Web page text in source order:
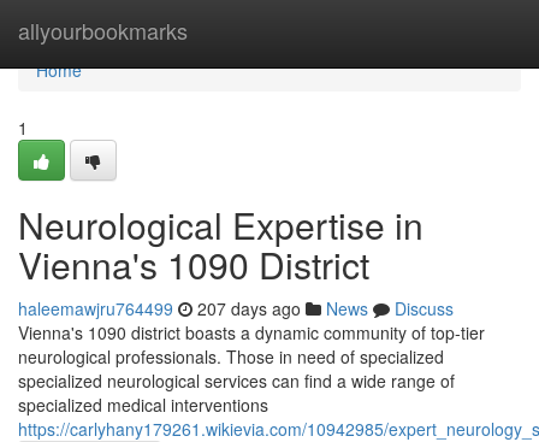
allyourbookmarks
Home
Home
1
Neurological Expertise in
Vienna's 1090 District
haleemawjru764499 207 days ago News
Discuss
Vienna's 1090 district boasts a dynamic community of top-tier
neurological professionals. Those in need of specialized
specialized neurological services can find a wide range of
specialized medical interventions
https://carlyhany179261.wikievia.com/10942985/